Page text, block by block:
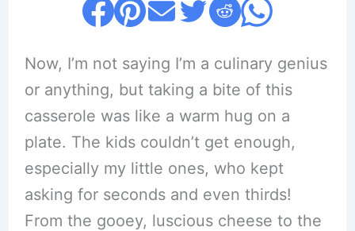
Now, I’m not saying I’m a culinary genius
or anything, but taking a bite of this
casserole was like a warm hug on a
plate. The kids couldn’t get enough,
especially my little ones, who kept
asking for seconds and even thirds!
From the gooey, luscious cheese to the